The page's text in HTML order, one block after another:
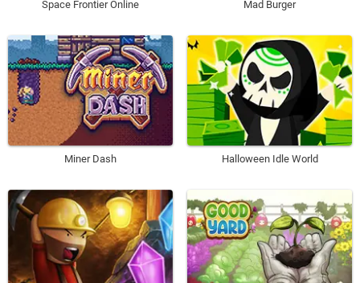
Space Frontier Online Mad Burger
Miner Dash Halloween Idle World